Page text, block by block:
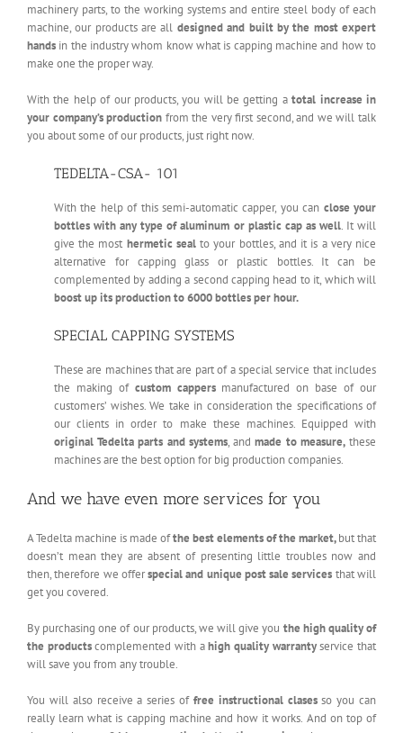
machinery parts, to the working systems and entire steel body of each
machine, our products are all designed and built by the most expert
hands in the industry whom know what is capping machine and how to
make one the proper way.
With the help of our products, you will be getting atotal increase in
your company’s production from the very first second, and we will talk
you about some of our products, just right now.
TEDELTA-CSA- 101
With the help of this semi-automatic capper, you can close your
bottles with any type of aluminum or plastic cap as well. It will
give the most hermetic sealto your bottles, and it is a very nice
alternative for capping glass or plastic bottles. It can be
complemented by adding a second capping head to it, which will
boost up its production to 6000 bottles per hour.
SPECIAL CAPPING SYSTEMS
These are machines that are part of a special service that includes
the making of custom cappers manufactured on base of our
customers’ wishes. We take in consideration the specifications of
our clients in order to make these machines. Equipped with
original Tedelta parts and systems, andmade to measure,these
machines are the best option for big production companies.
And we have even more services for you
A Tedelta machine is made ofthe best elements of the market,but that
doesn’t mean they are absent of presenting little troubles now and
then, therefore we offerspecial and unique post sale services that will
get you covered.
By purchasing one of our products, we will give you the high quality of
the productscomplemented with ahigh quality warrantyservice that
will save you from any trouble.
You will also receive a series of free instructional clasesso you can
really learn what is capping machine and how it works. And on top of